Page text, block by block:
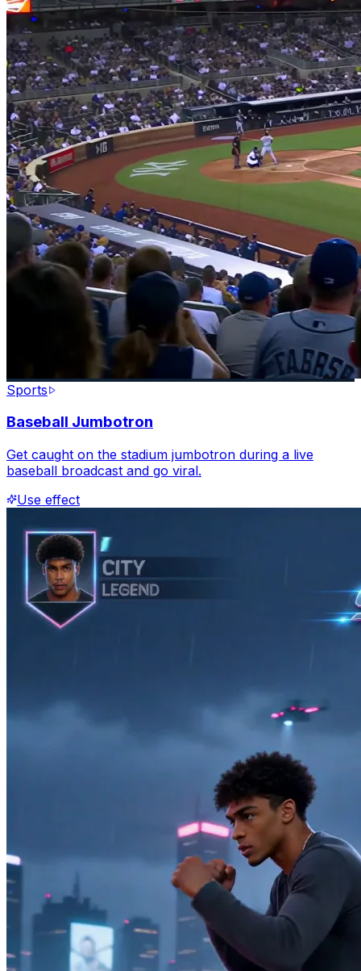
Sports
Baseball Jumbotron
Get caught on the stadium jumbotron during a live
baseball broadcast and go viral.
Use effect